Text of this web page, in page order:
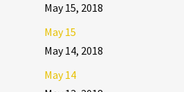
May 15, 2018
May 15
May 14, 2018
May 14